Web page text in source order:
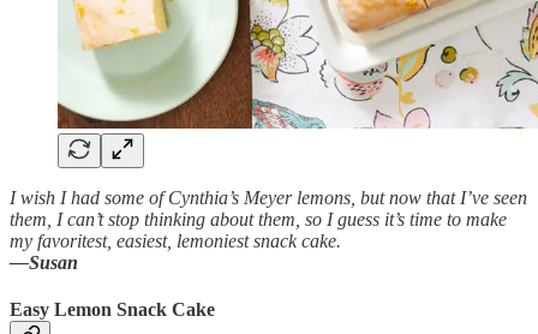
I wish I had some of Cynthia’s Meyer lemons, but now that I’ve seen
them, I can’t stop thinking about them, so I guess it’s time to make
my favoritest, easiest, lemoniest snack cake.
—Susan
Easy Lemon Snack Cake